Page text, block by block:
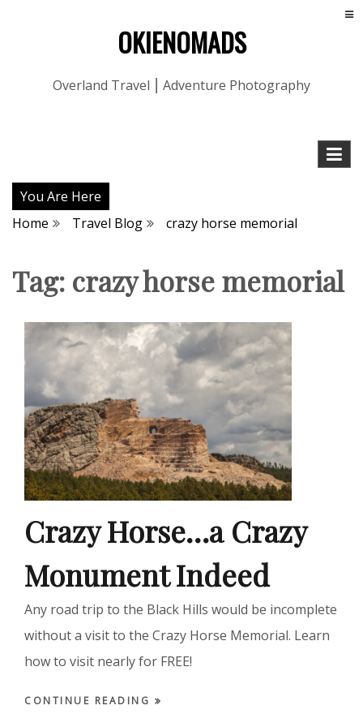
OKIENOMADS
Overland Travel ⎮ Adventure Photography
You Are Here
Home
Travel Blog crazy horse memorial
Tag: crazy horse memorial
Crazy Horse…a Crazy
Monument Indeed
Any road trip to the Black Hills would be incomplete
without a visit to the Crazy Horse Memorial. Learn
how to visit nearly for FREE!
CONTINUE READING